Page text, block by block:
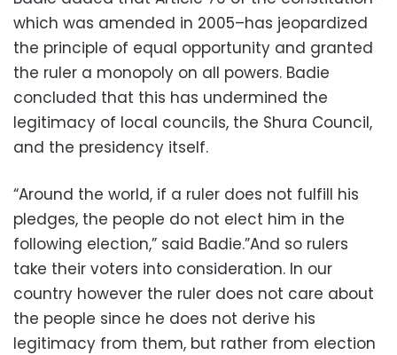
which was amended in 2005–has jeopardized
the principle of equal opportunity and granted
the ruler a monopoly on all powers. Badie
concluded that this has undermined the
legitimacy of local councils, the Shura Council,
and the presidency itself.
“Around the world, if a ruler does not fulfill his
pledges, the people do not elect him in the
following election,” said Badie.”And so rulers
take their voters into consideration. In our
country however the ruler does not care about
the people since he does not derive his
legitimacy from them, but rather from election